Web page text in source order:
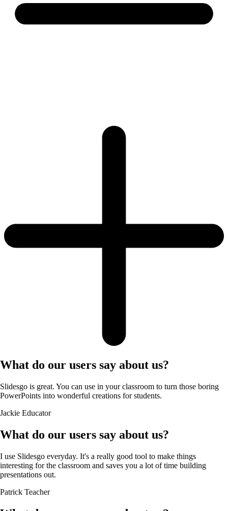
What do our users say about us?
Slidesgo is great. You can use in your classroom to turn those boring
PowerPoints into wonderful creations for students.
Jackie Educator
What do our users say about us?
I use Slidesgo everyday. It's a really good tool to make things
interesting for the classroom and saves you a lot of time building
presentations out.
Patrick Teacher